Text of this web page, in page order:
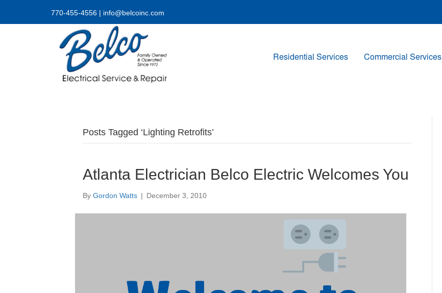
770-455-4556 | info@belcoinc.com
Residential Services Commercial Services
Posts Tagged ‘Lighting Retrofits’
Atlanta Electrician Belco Electric Welcomes You
By Gordon Watts | December 3, 2010